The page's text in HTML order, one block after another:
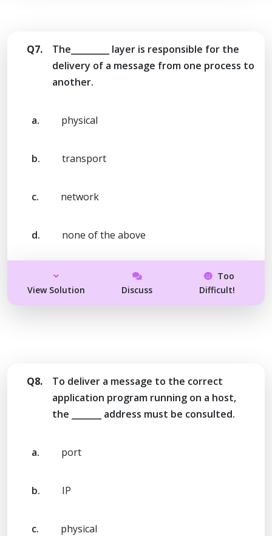
Q7.
The_________ layer is responsible for the
delivery of a message from one process to
another.
a. physical
b. transport
c. network
d. none of the above
View Solution Discuss
Too
Difficult!
Q8.
To deliver a message to the correct
application program running on a host,
the _______ address must be consulted.
a. port
b. IP
c. physical